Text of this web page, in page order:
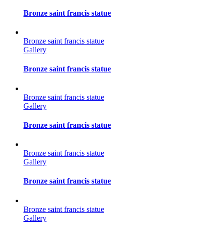
Bronze saint francis statue
Bronze saint francis statue
Gallery
Bronze saint francis statue
Bronze saint francis statue
Gallery
Bronze saint francis statue
Bronze saint francis statue
Gallery
Bronze saint francis statue
Bronze saint francis statue
Gallery